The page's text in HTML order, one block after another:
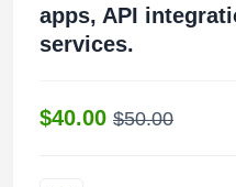
apps, API
services.
$40.00 $50.00